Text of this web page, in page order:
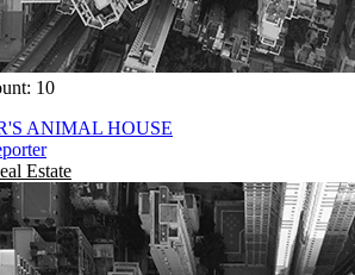
10
ANIMAL HOUSE
Estate